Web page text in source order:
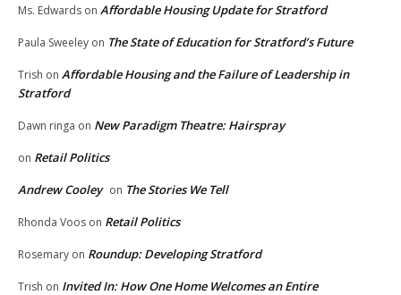
Ms. Edwards on Affordable Housing Update for Stratford
Paula Sweeley on The State of Education for Stratford’s Future
Trish on Affordable Housing and the Failure of Leadership in
Stratford
Dawn ringa on New Paradigm Theatre: Hairspray
on Retail Politics
Andrew Cooley on The Stories We Tell
Rhonda Voos on Retail Politics
Rosemary on Roundup: Developing Stratford
Trish on Invited In: How One Home Welcomes an Entire